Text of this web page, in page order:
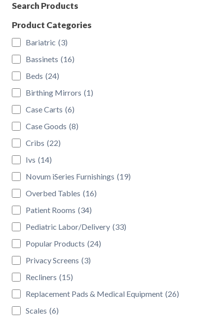
Search Products
Product Categories
Bariatric (3)
Bassinets (16)
Beds (24)
Birthing Mirrors (1)
Case Carts (6)
Case Goods (8)
Cribs (22)
Ivs (14)
Novum iSeries Furnishings (19)
Overbed Tables (16)
Patient Rooms (34)
Pediatric Labor/Delivery (33)
Popular Products (24)
Privacy Screens (3)
Recliners (15)
Replacement Pads & Medical Equipment (26)
Scales (6)